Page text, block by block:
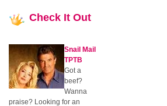
Check It Out
Snail Mail
TPTB
Got a
beef?
Wanna
praise? Looking for an